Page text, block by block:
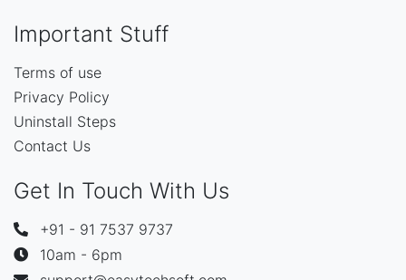
Important Stuff
Terms of use
Privacy Policy
Uninstall Steps
Contact Us
Get In Touch With Us
+91 - 91 7537 9737
10am - 6pm